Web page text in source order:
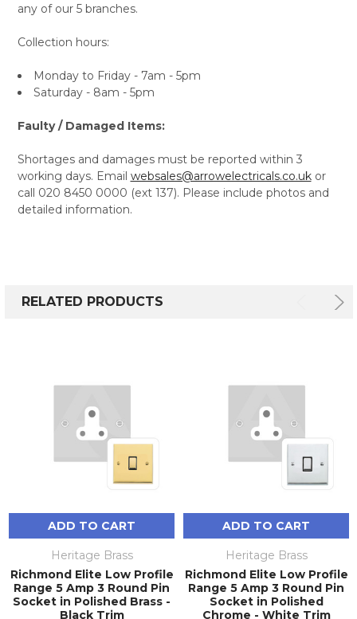
any of our 5 branches.
Collection hours:
Monday to Friday - 7am - 5pm
Saturday - 8am - 5pm
Faulty / Damaged Items:
Shortages and damages must be reported within 3
working days. Email websales@arrowelectricals.co.ukor
call 020 8450 0000 (ext 137). Please include photos and
detailed information.
RELATED PRODUCTS
ADD TO CART
Heritage Brass
Richmond Elite Low Profile
Range 5 Amp 3 Round Pin
Socket in Polished Brass -
Black Trim
ADD TO CART
Heritage Brass
Richmond Elite Low Profile
Range 5 Amp 3 Round Pin
Socket in Polished
Chrome - White Trim